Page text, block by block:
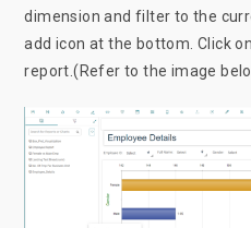
dimension and filter to the
add icon at the bottom. Click
report.(Refer to the image